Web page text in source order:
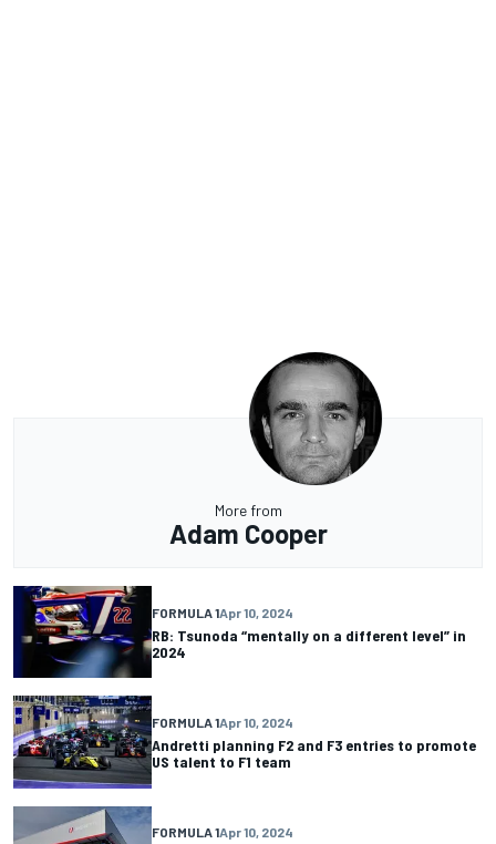
More from
Adam Cooper
FORMULA 1Apr 10, 2024
RB: Tsunoda “mentally on a different level” in
2024
FORMULA 1Apr 10, 2024
Andretti planning F2 and F3 entries to promote
US talent to F1 team
FORMULA 1Apr 10, 2024